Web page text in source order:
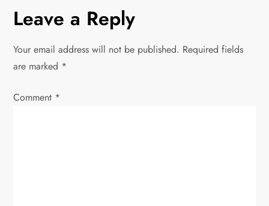
n
a
v
i
Leave a Reply
Your email address will not be published. Required fields
are marked *
Comment *